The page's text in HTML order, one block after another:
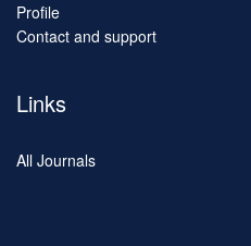
Profile
Contact and support
Links
All Journals